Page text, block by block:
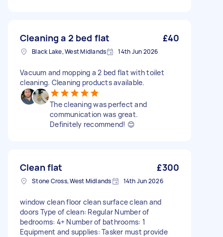
Cleaning a 2 bed flat £40
Black Lake, West Midlands 14th Jun 2026
Vacuum and mopping a 2 bed flat with toilet
cleaning. Cleaning products available.
The cleaning was perfect and
communication was great.
Definitely recommend! 😊
Clean flat £300
Stone Cross, West Midlands 14th Jun 2026
window clean floor clean surface clean and
doors Type of clean: Regular Number of
bedrooms: 4+ Number of bathrooms: 1
Equipment and supplies: Tasker must provide